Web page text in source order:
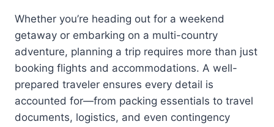
Whether you’re heading out for a weekend
getaway or embarking on a multi-country
adventure, planning a trip requires more than just
booking flights and accommodations. A well-
prepared traveler ensures every detail is
accounted for—from packing essentials to travel
documents, logistics, and even contingency